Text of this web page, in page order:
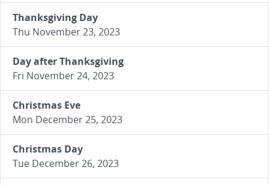
Thanksgiving Day
Thu November 23, 2023
Day after Thanksgiving
Fri November 24, 2023
Christmas Eve
Mon December 25, 2023
Christmas Day
Tue December 26, 2023